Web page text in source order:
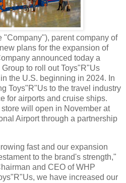
"Company"), parent company of
plans for the expansion of
announced today a
to roll out Toys"R"Us
the U.S. beginning in 2024. In
Toys"R"Us to the travel industry
for airports and cruise ships.
will open in November at
Airport through a partnership
fast and our expansion
to the brand's strength,"
and CEO of WHP
we have increased our